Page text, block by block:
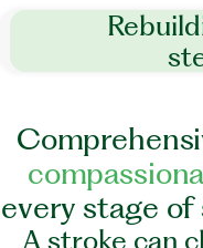
Comprehensi
compassion
every stage of
A stroke can